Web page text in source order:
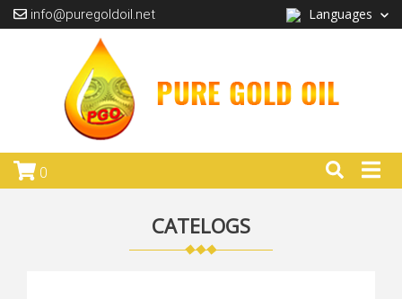
info@puregoldoil.net Languages
0
CATELOGS